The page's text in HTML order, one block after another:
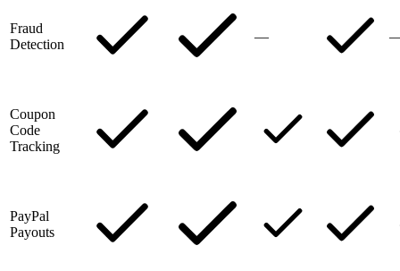
Fraud
Detection
—
Coupon
Code
Tracking
PayPal
Payouts